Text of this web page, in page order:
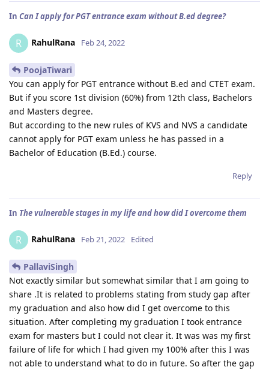
In Can I apply for PGT entrance exam without B.ed degree?
R RahulRana Feb 24, 2022
PoojaTiwari
You can apply for PGT entrance without B.ed and CTET exam.
But if you score 1st division (60%) from 12th class, Bachelors
and Masters degree.
But according to the new rules of KVS and NVS a candidate
cannot apply for PGT exam unless he has passed in a
Bachelor of Education (B.Ed.) course.
Reply
In The vulnerable stages in my life and how did I overcome them
R RahulRana Feb 21, 2022 Edited
PallaviSingh
Not exactly similar but somewhat similar that I am going to
share .It is related to problems stating from study gap after
my graduation and also how did I get overcome to this
situation. After completing my graduation I took entrance
exam for masters but I could not clear it. It was was my first
failure of life for which I had given my 100% after this I was
not able to understand what to do in future. So after the gap